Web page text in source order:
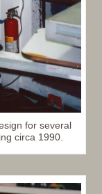
for several
circa 1990.